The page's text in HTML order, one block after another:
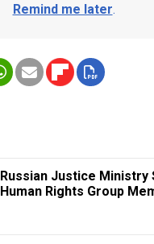
Remind me later.
Russian Justice Ministry
Human Rights Group